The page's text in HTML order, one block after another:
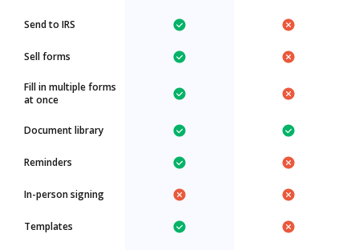
Send to IRS
Sell forms
Fill in multiple forms
at once
Document library
Reminders
In-person signing
Templates